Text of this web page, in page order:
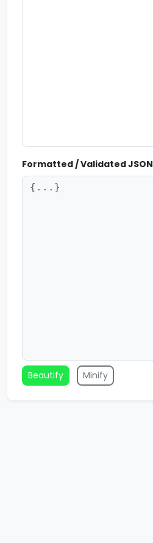
Formatted / Validated JSON
Beautify Minify